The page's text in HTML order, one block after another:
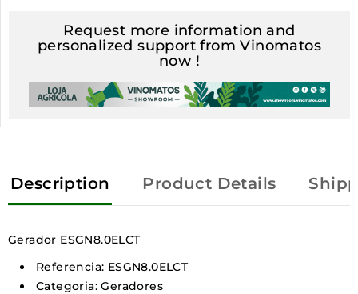
Request more information and
personalized support from Vinomatos
now !
Description Product Details
Gerador ESGN8.0ELCT
Referencia: ESGN8.0ELCT
Categoria: Geradores